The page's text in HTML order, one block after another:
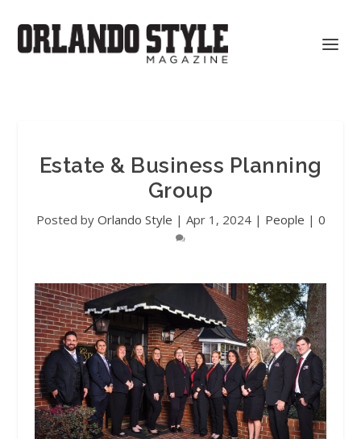
Estate & Business Planning
Group
Posted by Orlando Style | Apr 1, 2024| People | 0